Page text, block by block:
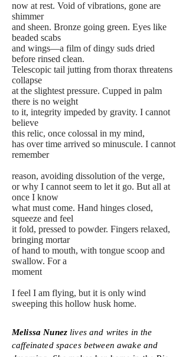
now at rest. Void of vibrations, gone are
shimmer
and sheen. Bronze going green. Eyes like
beaded scabs
and wings—a film of dingy suds dried
before rinsed clean.
Telescopic tail jutting from thorax threatens
collapse
at the slightest pressure. Cupped in palm
there is no weight
to it, integrity impeded by gravity. I cannot
believe
this relic, once colossal in my mind,
has over time arrived so minuscule. I cannot
remember
reason, avoiding dissolution of the verge,
or why I cannot seem to let it go. But all at
once I know
what must come. Hand hinges closed,
squeeze and feel
it fold, pressed to powder. Fingers relaxed,
bringing mortar
of hand to mouth, with tongue scoop and
swallow. For a
moment
I feel I am flying, but it is only wind
sweeping this hollow husk home.
Melissa Nunezlives and writes in the
caffeinated spaces between awake and